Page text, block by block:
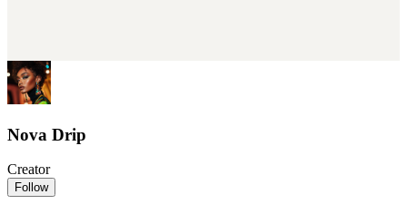
Nova Drip
Creator
Follow